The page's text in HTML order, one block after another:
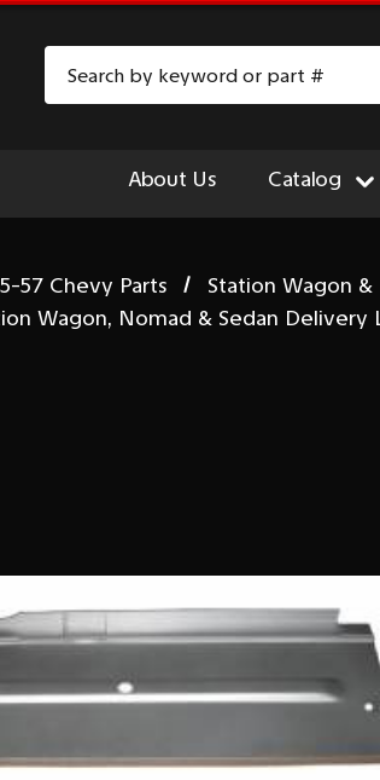
About Us Catalog
57 Chevy Parts
Station Wagon
Wagon, Nomad & Sedan